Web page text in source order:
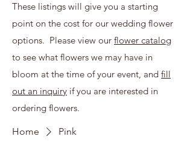
These listings will give you a starting
point on the cost for our wedding flower
options. Please view our flower catalog
to see what flowers we may have in
bloom at the time of your event, and fill
out an inquiry if you are interested in
ordering flowers.
Home Pink